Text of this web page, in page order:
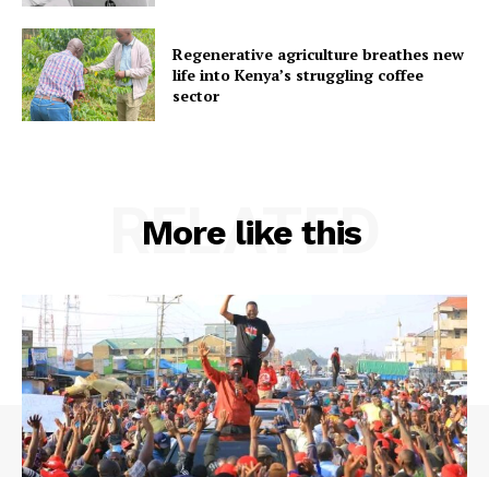
Regenerative agriculture breathes new
life into Kenya’s struggling coffee
sector
More like this
RELATED